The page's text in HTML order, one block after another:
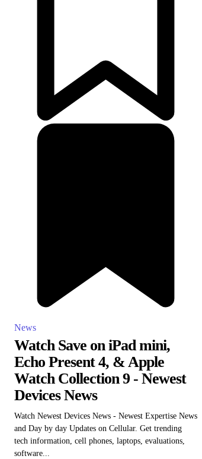
News
Watch Save on iPad mini,
Echo Present 4, & Apple
Watch Collection 9 - Newest
Devices News
Watch Newest Devices News - Newest Expertise News
and Day by day Updates on Cellular. Get trending
tech information, cell phones, laptops, evaluations,
software...